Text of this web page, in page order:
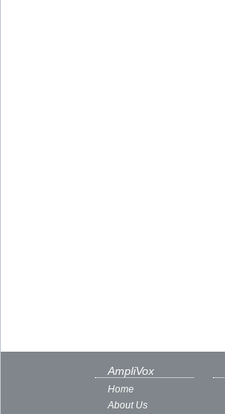
AmpliVox
Home
About Us